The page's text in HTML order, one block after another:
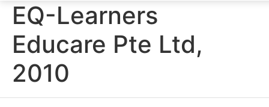
EQ-Learners
Educare Pte Ltd,
2010